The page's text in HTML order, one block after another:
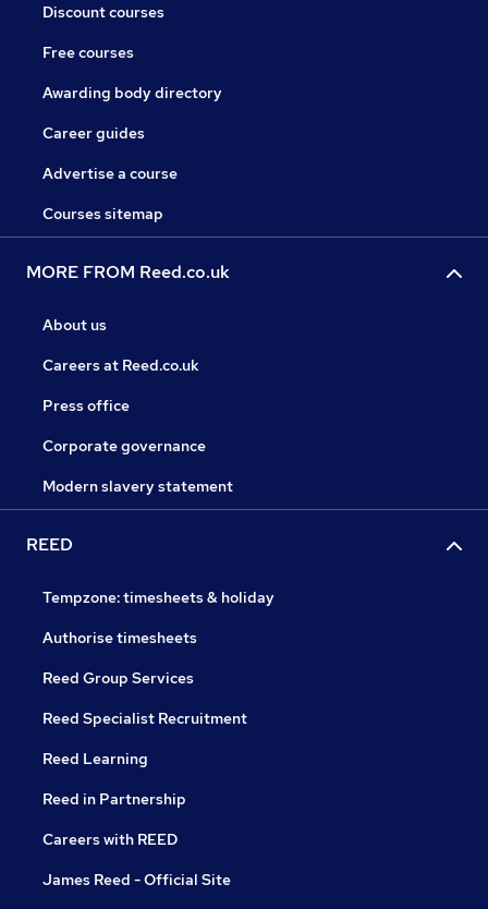
Discount courses
Free courses
Awarding body directory
Career guides
Advertise a course
Courses sitemap
MORE FROM Reed.co.uk
About us
Careers at Reed.co.uk
Press office
Corporate governance
Modern slavery statement
REED
Tempzone: timesheets & holiday
Authorise timesheets
Reed Group Services
Reed Specialist Recruitment
Reed Learning
Reed in Partnership
Careers with REED
James Reed - Official Site